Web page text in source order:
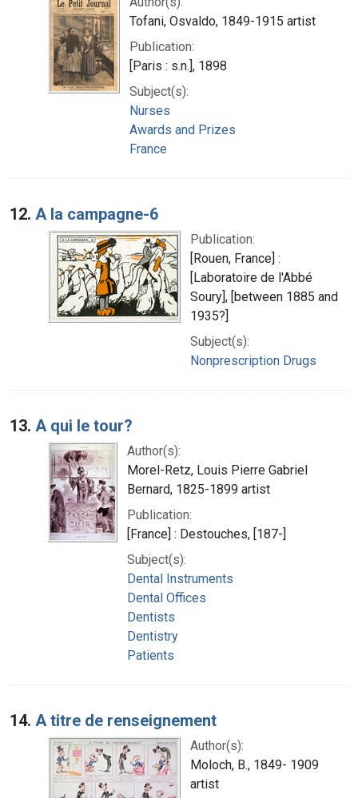
Tofani, Osvaldo, 1849-1915 artist
Publication:
[Paris : s.n.], 1898
Subject(s):
Nurses
Awards and Prizes
France
12. A la campagne-6
Publication:
[Rouen, France] :
[Laboratoire de l'Abbé
Soury], [between 1885 and
1935?]
Subject(s):
Nonprescription Drugs
13. A qui le tour?
Author(s):
Morel-Retz, Louis Pierre Gabriel
Bernard, 1825-1899 artist
Publication:
[France] : Destouches, [187-]
Subject(s):
Dental Instruments
Dental Offices
Dentists
Dentistry
Patients
14. A titre de renseignement
Author(s):
Moloch, B., 1849- 1909
artist